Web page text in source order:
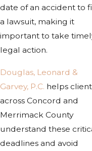
date of an accident to
a lawsuit, making it
important to take
legal action.
Douglas, Leonard &
Garvey, P.C. helps
across Concord and
Merrimack County
understand these
deadlines and avoid